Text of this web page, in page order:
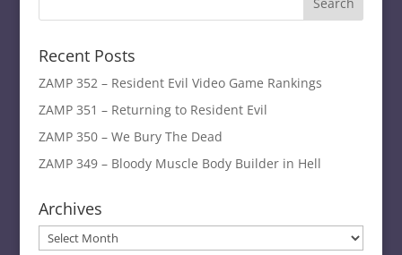
Recent Posts
ZAMP 352 – Resident Evil Video Game Rankings
ZAMP 351 – Returning to Resident Evil
ZAMP 350 – We Bury The Dead
ZAMP 349 – Bloody Muscle Body Builder in Hell
Archives
Archives